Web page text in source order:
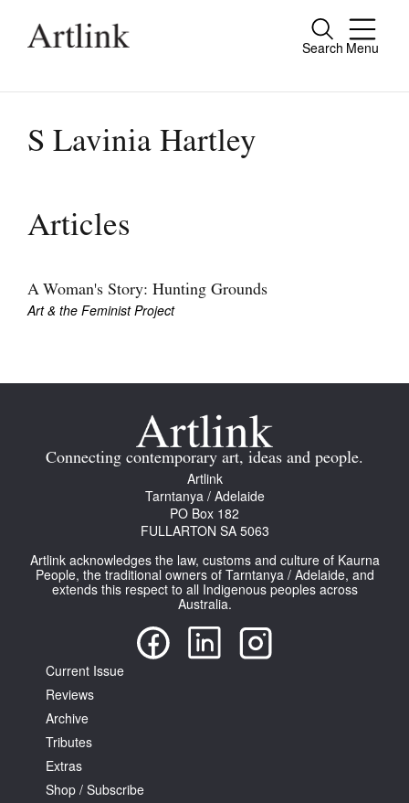
Search Menu
Close
people.
Current Issue
Archive
Join Mailing List
Stockists
About
Contact
Search
Log in
S Lavinia Hartley
Articles
A Woman's Story: Hunting Grounds
Art & the Feminist Project
Connecting contemporary art, ideas and people.
Artlink
Tarntanya / Adelaide
PO Box 182
FULLARTON SA 5063
Artlink acknowledges the law, customs and culture of Kaurna
People, the traditional owners of Tarntanya / Adelaide, and
extends this respect to all Indigenous peoples across
Australia.
Current Issue
Reviews
Archive
Tributes
Extras
Shop / Subscribe